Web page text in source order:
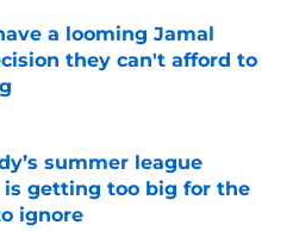
a looming Jamal
they can't afford to
Invalid Date
summer league
is getting too big for the
ignore